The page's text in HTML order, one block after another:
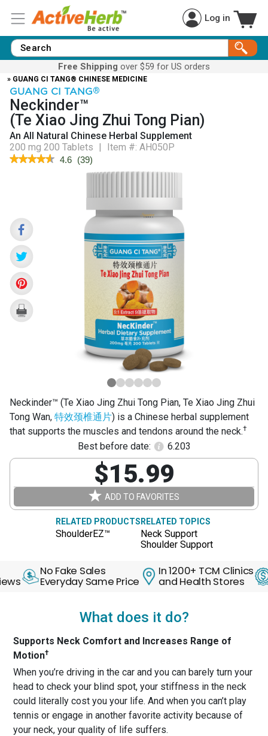
Log in
Free Shipping over $59 for US orders
» GUANG CI TANG® CHINESE MEDICINE
GUANG CI TANG®
Neckinder™
(Te Xiao Jing Zhui Tong Pian)
An All Natural Chinese Herbal Supplement
200 mg 200 Tablets | Item #: AH050P
★★★★★
★★★★★ 4.6 (39)
Neckinder™ (Te Xiao Jing Zhui Tong Pian, Te Xiao Jing Zhui
Tong Wan, 特效颈椎通片) is a Chinese herbal supplement
that supports the muscles and tendons around the neck.†
Best before date: 6.203
$15.99
ADD TO FAVORITES
RELATED PRODUCTS
ShoulderEZ™
RELATED TOPICS
Neck Support
Shoulder Support
No Fake Sales
Everyday Same Price
In 1200+ TCM Clinics
and Health Stores
30
What does it do?
Supports Neck Comfort and Increases Range of
Motion†
When you’re driving in the car and you can barely turn your
head to check your blind spot, your stiffness in the neck
could literally cost you your life. And when you can’t play
tennis or engage in another favorite activity because of
your neck, your quality of life suffers.